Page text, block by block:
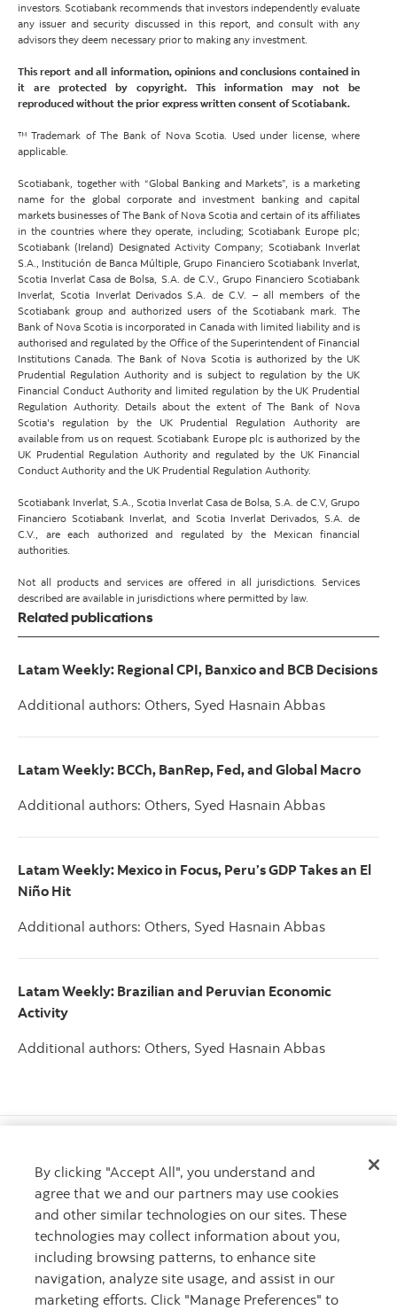
investors. Scotiabank recommends that investors independently evaluate
any issuer and security discussed in this report, and consult with any
advisors they deem necessary prior to making any investment.
This report and all information, opinions and conclusions contained in
it are protected by copyright. This information may not be
reproduced without the prior express written consent of Scotiabank.
™ Trademark of The Bank of Nova Scotia. Used under license, where
applicable.
Scotiabank, together with “Global Banking and Markets”, is a marketing
name for the global corporate and investment banking and capital
markets businesses of The Bank of Nova Scotia and certain of its affiliates
in the countries where they operate, including; Scotiabank Europe plc;
Scotiabank (Ireland) Designated Activity Company; Scotiabank Inverlat
S.A., Institución de Banca Múltiple, Grupo Financiero Scotiabank Inverlat,
Scotia Inverlat Casa de Bolsa, S.A. de C.V., Grupo Financiero Scotiabank
Inverlat, Scotia Inverlat Derivados S.A. de C.V. – all members of the
Scotiabank group and authorized users of the Scotiabank mark. The
Bank of Nova Scotia is incorporated in Canada with limited liability and is
authorised and regulated by the Office of the Superintendent of Financial
Institutions Canada. The Bank of Nova Scotia is authorized by the UK
Prudential Regulation Authority and is subject to regulation by the UK
Financial Conduct Authority and limited regulation by the UK Prudential
Regulation Authority. Details about the extent of The Bank of Nova
Scotia's regulation by the UK Prudential Regulation Authority are
available from us on request. Scotiabank Europe plc is authorized by the
UK Prudential Regulation Authority and regulated by the UK Financial
Conduct Authority and the UK Prudential Regulation Authority.
Scotiabank Inverlat, S.A., Scotia Inverlat Casa de Bolsa, S.A. de C.V, Grupo
Financiero Scotiabank Inverlat, and Scotia Inverlat Derivados, S.A. de
C.V., are each authorized and regulated by the Mexican financial
authorities.
Not all products and services are offered in all jurisdictions. Services
described are available in jurisdictions where permitted by law.
Related publications
Latam Weekly: Regional CPI, Banxico and BCB Decisions
Additional authors: Others, Syed Hasnain Abbas
Latam Weekly: BCCh, BanRep, Fed, and Global Macro
Additional authors: Others, Syed Hasnain Abbas
Latam Weekly: Mexico in Focus, Peru’s GDP Takes an El
Niño Hit
Additional authors: Others, Syed Hasnain Abbas
Latam Weekly: Brazilian and Peruvian Economic
Activity
Additional authors: Others, Syed Hasnain Abbas
Call Scotiabank
1.800.4SCOTIA
More phone numbers
By clicking "Accept All", you understand and
agree that we and our partners may use cookies
and other similar technologies on our sites. These
technologies may collect information about you,
including browsing patterns, to enhance site
navigation, analyze site usage, and assist in our
marketing efforts. Click "Manage Preferences" to